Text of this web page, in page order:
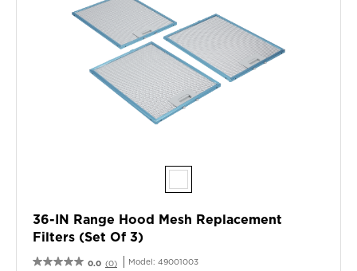
36-IN Range Hood Mesh Replacement
Filters (Set Of 3)
0.0 (0) Model: 49001003